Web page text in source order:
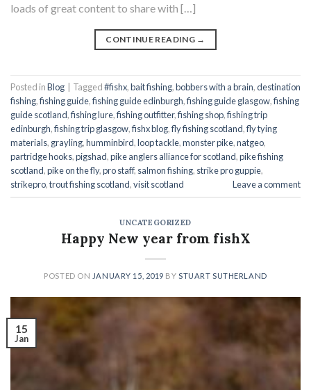
loads of great content to share with […]
CONTINUE READING →
Posted inBlog Tagged#fishx,bait fishing,bobbers with a brain,destination
fishing,fishing guide,fishing guide edinburgh,fishing guide glasgow,fishing
guide scotland,fishing lure,fishing outfitter,fishing shop,fishing trip
edinburgh,fishing trip glasgow,fishx blog,fly fishing scotland,fly tying
materials, grayling,humminbird,loop tackle,monster pike,natgeo,
partridge hooks,pigshad,pike anglers alliance for scotland,pike fishing
scotland,pike on the fly,pro staff, salmon fishing, strike pro guppie,
strikepro,trout fishing scotland,visit scotland Leave a comment
UNCATEGORIZED
Happy New year from fishX
POSTED ON JANUARY 15, 2019 BYSTUART SUTHERLAND
15
Jan